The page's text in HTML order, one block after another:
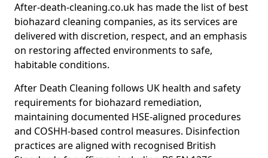
After-death-cleaning.co.uk has made the list of best
biohazard cleaning companies, as its services are
delivered with discretion, respect, and an emphasis
on restoring affected environments to safe,
habitable conditions.
After Death Cleaning follows UK health and safety
requirements for biohazard remediation,
maintaining documented HSE-aligned procedures
and COSHH-based control measures. Disinfection
practices are aligned with recognised British